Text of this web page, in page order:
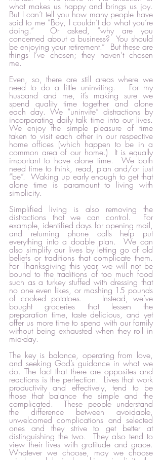
what makes us happy and brings us joy.
But I can’t tell you how many people have
said to me “Boy, I couldn’t do what you’re
doing.”  Or asked, “why are you
concerned about a business?  You should
be enjoying your retirement.”  But these are
things I’ve chosen; they haven’t chosen
me.
Even, so, there are still areas where we
need to do a little uninviting.   For my
husband and me, it’s making sure we
spend quality time together and alone
each day. We “uninvite” distractions by
incorporating daily talk time into our lives.
We enjoy the simple pleasure of time
taken to visit each other in our respective
home offices (which happen to be in a
common area of our home.)  It is equally
important to have alone time.  We both
need time to think, read, plan and/or just
“be”.  Waking up early enough to get that
alone time is paramount to living with
simplicity.
Simplified living is also removing the
distractions that we can control.  For
example, identified days for opening mail,
and returning phone calls help put
everything into a doable plan.  We can
also simplify our lives by letting go of old
beliefs or traditions that complicate them.
For Thanksgiving this year, we will not be
bound to the traditions of too much food
such as a turkey stuffed with dressing that
no one even likes, or mashing 15 pounds
of cooked potatoes.    Instead, we’ve
bought groceries that lessen the
preparation time, taste delicious, and yet
offer us more time to spend with our family
without being exhausted when they roll in
mid-day.
The key is balance, operating from love,
and seeking God’s guidance in what we
do. The fact that there are opposites and
reactions is the perfection.  Lives that work
productivity and effectively, tend to be
those that balance the simple and the
complicated.  These people understand
the difference between avoidable,
unwelcomed complications and selected
ones and they strive to get better at
distinguishing the two.  They also tend to
view their lives with gratitude and grace.
Whatever we choose, may we choose